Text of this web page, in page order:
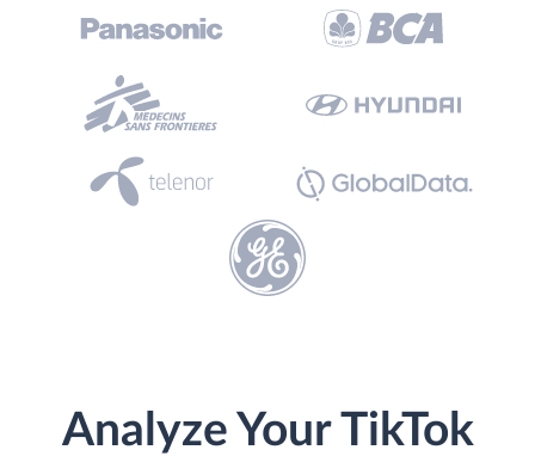
Analyze Your TikTok